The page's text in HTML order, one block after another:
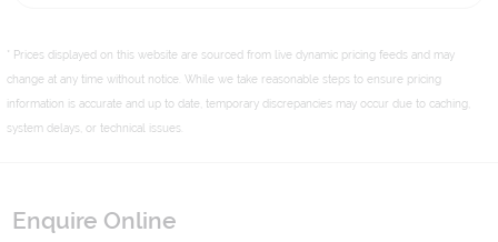
* Prices displayed on this website are sourced from live dynamic pricing feeds and may
change at any time without notice. While we take reasonable steps to ensure pricing
information is accurate and up to date, temporary discrepancies may occur due to caching,
system delays, or technical issues.
Enquire Online